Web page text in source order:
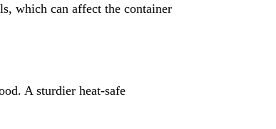
which can affect the container
A sturdier heat-safe